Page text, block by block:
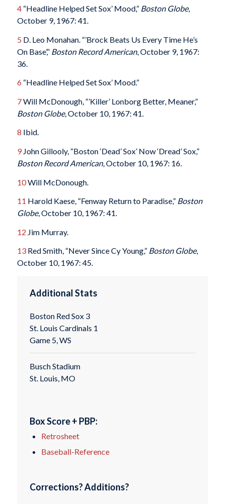
4“Headline Helped Set Sox’ Mood,” Boston Globe,
October 9, 1967: 41.
5 D. Leo Monahan. “’Brock Beats Us Every Time He’s
On Base’,” Boston Record American, October 9, 1967:
36.
6 “Headline Helped Set Sox’ Mood.”
7Will McDonough, “’Killer’ Lonborg Better, Meaner,”
Boston Globe, October 10, 1967: 41.
8 Ibid.
9John Gillooly, “Boston ‘Dead’ Sox’ Now ‘Dread’ Sox,”
Boston Record American, October 10, 1967: 16.
10Will McDonough.
11 Harold Kaese, “Fenway Return to Paradise,” Boston
Globe, October 10, 1967: 41.
12 Jim Murray.
13Red Smith, “Never Since Cy Young,” Boston Globe,
October 10, 1967: 45.
Additional Stats
Boston Red Sox 3
St. Louis Cardinals 1
Game 5, WS
Busch Stadium
St. Louis, MO
Box Score + PBP:
Retrosheet
Baseball-Reference
Corrections? Additions?